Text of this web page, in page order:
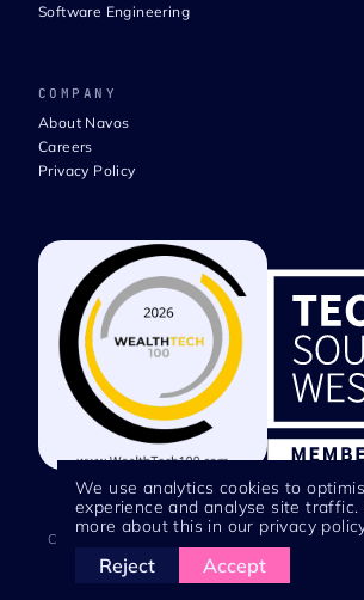
Software Engineering
COMPANY
About Navos
Careers
Privacy Policy
Copyright © 2026 Navos Technologies |
12746697 | VAT No.
We use analytics cookies to
experience and analyse site traffic.
more about this in our privacy
Reject Accept